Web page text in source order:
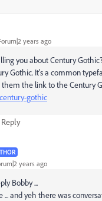
years ago
you about Century
Gothic. It's a common
the link to the Century
gothic
Reply
years ago
Bobby ...
... and yeh there was